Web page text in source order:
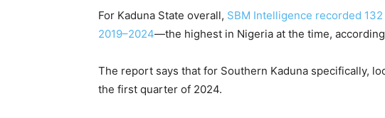
For Kaduna State overall, SBM Intelligence recorded
2019–2024—the highest in Nigeria at the time,
The report says that for Southern Kaduna specifically,
the first quarter of 2024.